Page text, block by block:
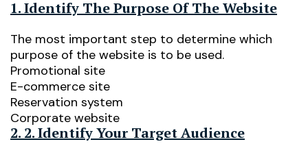
1. Identify The Purpose Of The Website
The most important step to determine which
purpose of the website is to be used.
Promotional site
E-commerce site
Reservation system
Corporate website
2. 2. Identify Your Target Audience